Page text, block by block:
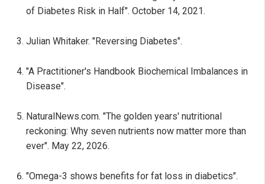
of Diabetes Risk in Half". October 14, 2021.
Julian Whitaker. "Reversing Diabetes".
"A Practitioner's Handbook Biochemical Imbalances in
Disease".
NaturalNews.com. "The golden years' nutritional
reckoning: Why seven nutrients now matter more than
ever". May 22, 2026.
"Omega-3 shows benefits for fat loss in diabetics".